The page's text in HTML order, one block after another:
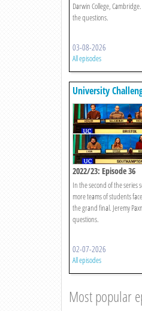
Darwin College,
the questions.
03-08-2026
All episodes
University
2022/23: Episode 36
In the second of the series
more teams of students
the grand final. Jeremy
questions.
02-07-2026
All episodes
Most popular